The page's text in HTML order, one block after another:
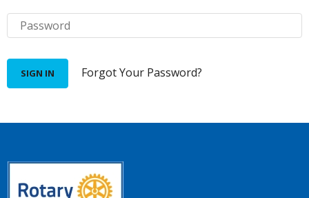
SIGN IN Forgot Your Password?